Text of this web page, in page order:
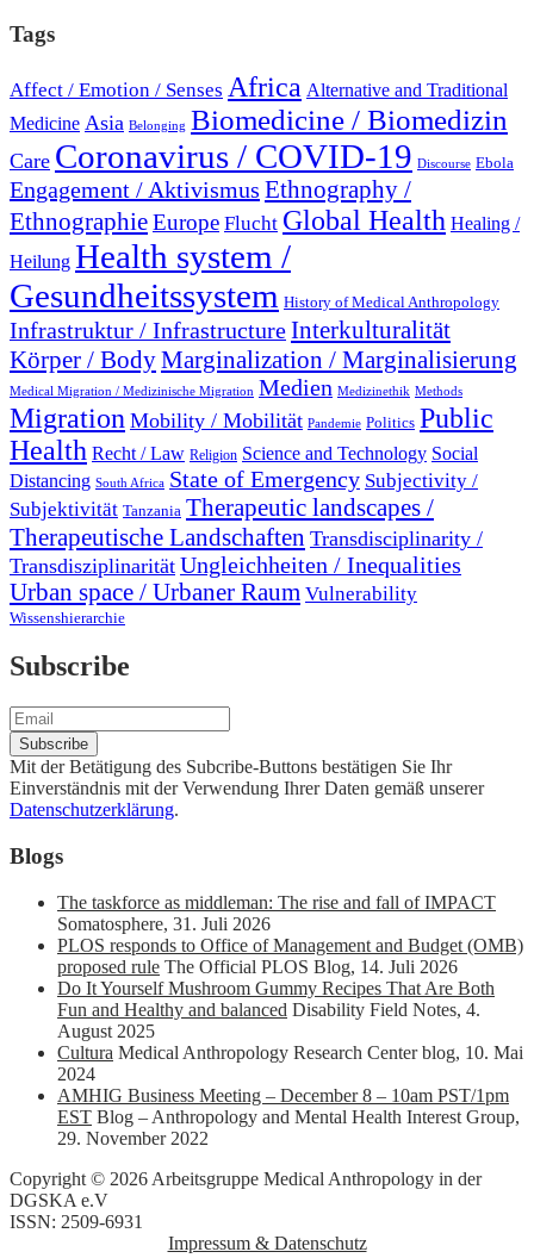
Tags
Affect / Emotion / Senses Africa Alternative and Traditional
Medicine Asia Belonging Biomedicine / Biomedizin
Care Coronavirus / COVID-19 Discourse Ebola
Engagement / Aktivismus Ethnography /
EthnographieEurope Flucht Global Health Healing /
Heilung Health system /
Gesundheitssystem History of Medical Anthropology
Infrastruktur / InfrastructureInterkulturalität
Körper / BodyMarginalization / Marginalisierung
Medical Migration / Medizinische Migration Medien Medizinethik Methods
Migration Mobility / Mobilität Pandemie Politics Public
Health Recht / Law Religion Science and Technology Social
Distancing South Africa State of Emergency Subjectivity /
Subjektivität Tanzania Therapeutic landscapes /
Therapeutische Landschaften Transdisciplinarity /
Transdisziplinarität Ungleichheiten / Inequalities
Urban space / Urbaner Raum Vulnerability
Wissenshierarchie
Subscribe
Mit der Betätigung des Subcribe-Buttons bestätigen Sie Ihr
Einverständnis mit der Verwendung Ihrer Daten gemäß unserer
Datenschutzerklärung.
Blogs
The taskforce as middleman: The rise and fall of IMPACT
Somatosphere, 31. Juli 2026
PLOS responds to Office of Management and Budget (OMB)
proposed rule The Official PLOS Blog, 14. Juli 2026
Do It Yourself Mushroom Gummy Recipes That Are Both
Fun and Healthy and balanced Disability Field Notes, 4.
August 2025
Cultura Medical Anthropology Research Center blog, 10. Mai
2024
AMHIG Business Meeting – December 8 – 10am PST/1pm
EST Blog – Anthropology and Mental Health Interest Group,
29. November 2022
Copyright © 2026 Arbeitsgruppe Medical Anthropology in der
DGSKA e.V
ISSN: 2509-6931
Impressum & Datenschutz